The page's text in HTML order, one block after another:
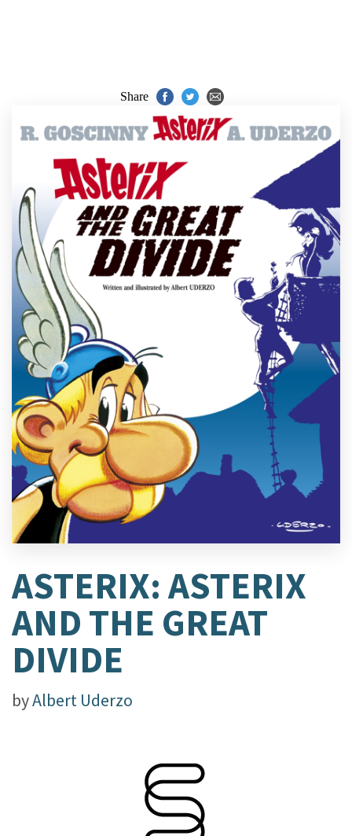
Share
ASTERIX: ASTERIX
AND THE GREAT
DIVIDE
byAlbert Uderzo